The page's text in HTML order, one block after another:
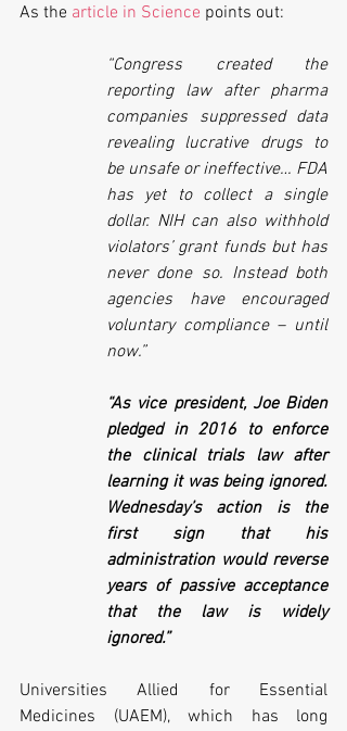
As the article in Science points out:
“Congress created the
reporting law after pharma
companies suppressed data
revealing lucrative drugs to
be unsafe or ineffective… FDA
has yet to collect a single
dollar. NIH can also withhold
violators’ grant funds but has
never done so. Instead both
agencies have encouraged
voluntary compliance – until
now.”
“As vice president, Joe Biden
pledged in 2016 to enforce
the clinical trials law after
learning it was being ignored.
Wednesday’s action is the
first sign that his
administration would reverse
years of passive acceptance
that the law is widely
ignored.”
Universities Allied for Essential
Medicines (UAEM), which has long